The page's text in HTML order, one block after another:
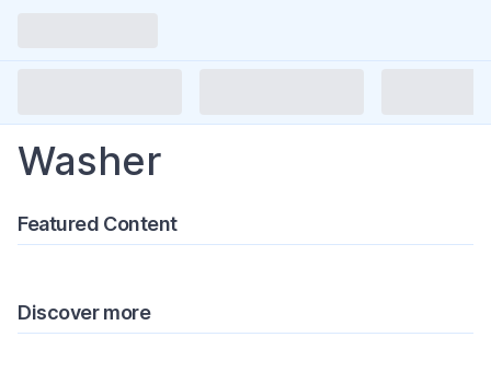
Washer
Featured Content
Discover more